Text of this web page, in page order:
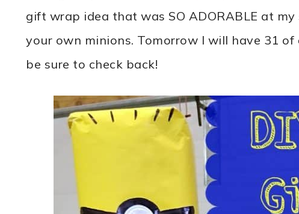
gift wrap idea that was SO ADORABLE at
your own minions. Tomorrow I will have 31
be sure to check back!